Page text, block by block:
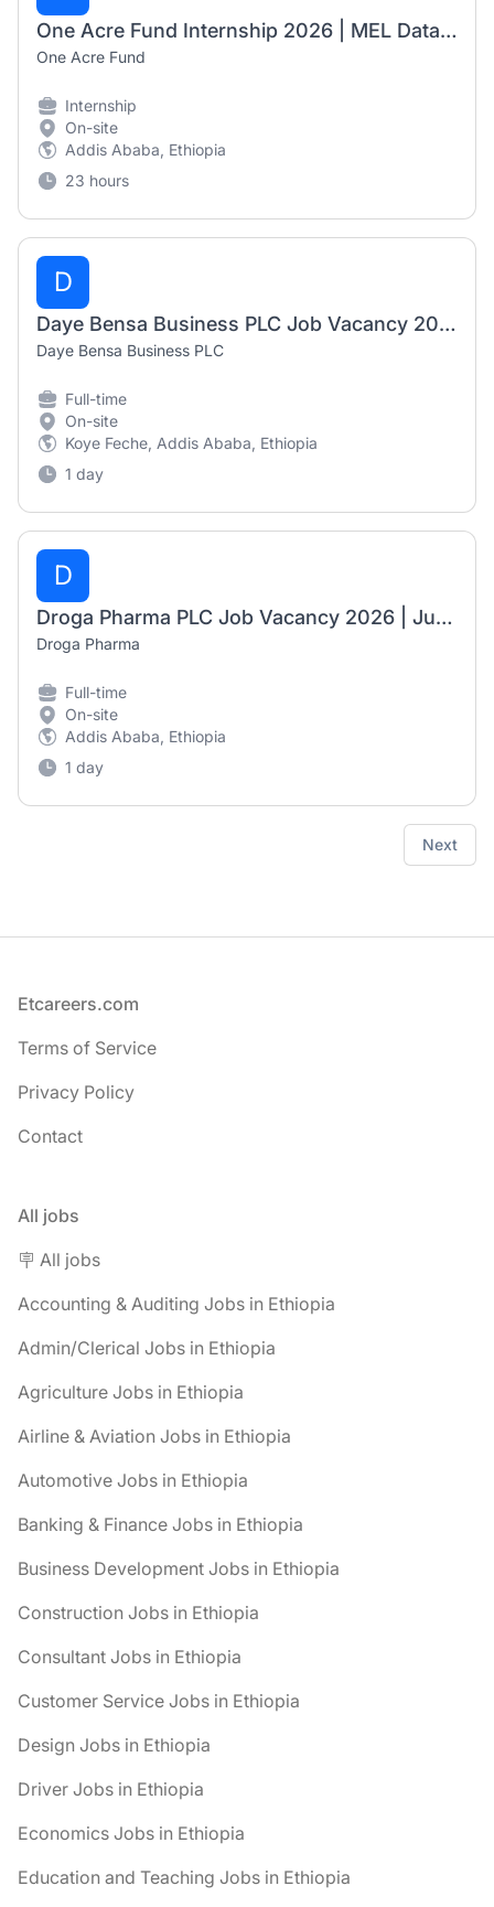
One Acre Fund Internship 2026 | MEL Data Automation Officer (6-Month Internship)
One Acre Fund
Internship
On-site
Addis Ababa, Ethiopia
23 hours
D
Daye Bensa Business PLC Job Vacancy 2026 | 5 Accounting Positions
Daye Bensa Business PLC
Full-time
On-site
Koye Feche, Addis Ababa, Ethiopia
1 day
D
Droga Pharma PLC Job Vacancy 2026 | Junior Pharmacist & Junior Nurse (Fresh Graduates)
Droga Pharma
Full-time
On-site
Addis Ababa, Ethiopia
1 day
Next
Footer
Etcareers.com
Terms of Service
Privacy Policy
Contact
All jobs
🪧 All jobs
Accounting & Auditing Jobs in Ethiopia
Admin/Clerical Jobs in Ethiopia
Agriculture Jobs in Ethiopia
Airline & Aviation Jobs in Ethiopia
Automotive Jobs in Ethiopia
Banking & Finance Jobs in Ethiopia
Business Development Jobs in Ethiopia
Construction Jobs in Ethiopia
Consultant Jobs in Ethiopia
Customer Service Jobs in Ethiopia
Design Jobs in Ethiopia
Driver Jobs in Ethiopia
Economics Jobs in Ethiopia
Education and Teaching Jobs in Ethiopia